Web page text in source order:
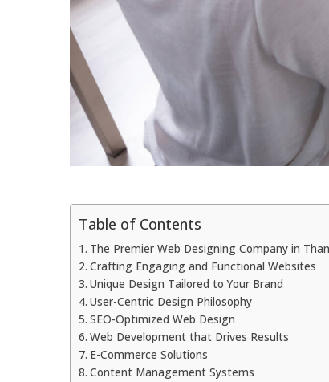
Table of Contents
The Premier Web Designing Company in
Crafting Engaging and Functional Websites
Unique Design Tailored to Your Brand
User-Centric Design Philosophy
SEO-Optimized Web Design
Web Development that Drives Results
E-Commerce Solutions
Content Management Systems